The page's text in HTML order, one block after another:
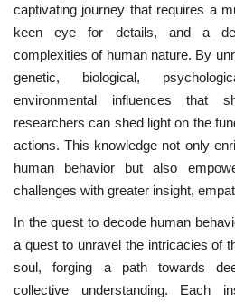
captivating journey that requires a
keen eye for details, and a
complexities of human nature. By
genetic, biological,
environmental influences that
researchers can shed light on the
actions. This knowledge not only
human behavior but also
challenges with greater insight,
In the quest to decode human
a quest to unravel the intricacies of
soul, forging a path towards
collective understanding. Each